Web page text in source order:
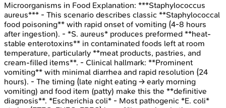
Microorganisms in Food Explanation: ***Staphylococcus
aureus*** - This scenario describes classic **Staphylococcal
food poisoning** with rapid onset of vomiting (4-8 hours
after ingestion). - *S. aureus* produces preformed **heat-
stable enterotoxins** in contaminated foods left at room
temperature, particularly **meat products, pastries, and
cream-filled items**. - Clinical hallmark: **Prominent
vomiting** with minimal diarrhea and rapid resolution (24
hours). - The timing (late night eating → early morning
vomiting) and food item (patty) make this the **definitive
diagnosis**. *Escherichia coli* - Most pathogenic *E. coli*